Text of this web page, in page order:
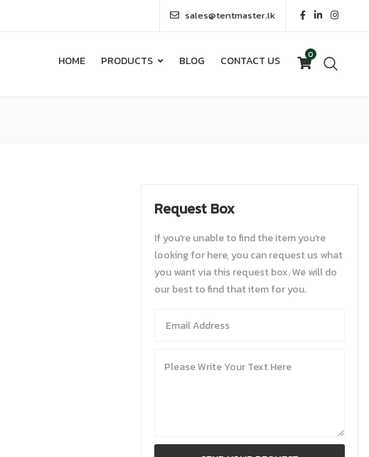
sales@tentmaster.lk
HOME PRODUCTS BLOG CONTACT US 0
0
CONTACT US
Request Box
If you're unable to find the item you're
looking for here, you can request us what
you want via this request box. We will do
our best to find that item for you.